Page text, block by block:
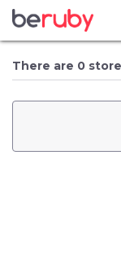
There are 0